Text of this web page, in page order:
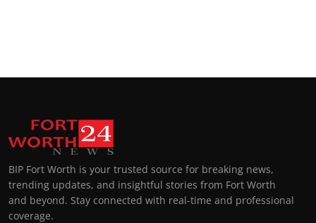
BIP Fort Worth is your trusted source for breaking news,
trending updates, and insightful stories from Fort Worth
and beyond. Stay connected with real-time and professional
coverage.